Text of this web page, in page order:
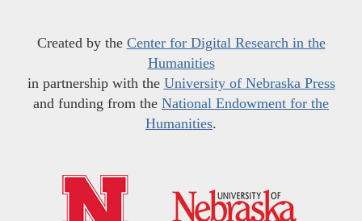
Created by the Center for Digital Research in the
Humanities
in partnership with the University of Nebraska Press
and funding from the National Endowment for the
Humanities.